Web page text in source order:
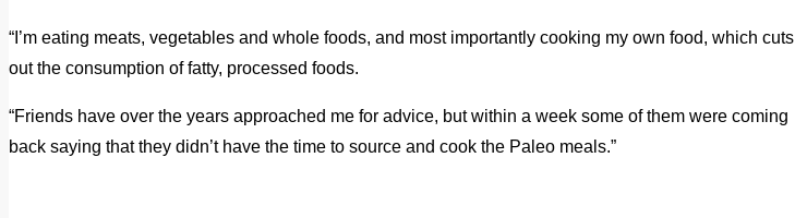
“I’m eating meats, vegetables and whole foods, and most importantly cooking my own food, which cuts
out the consumption of fatty, processed foods.
“Friends have over the years approached me for advice, but within a week some of them were coming
back saying that they didn’t have the time to source and cook the Paleo meals.”